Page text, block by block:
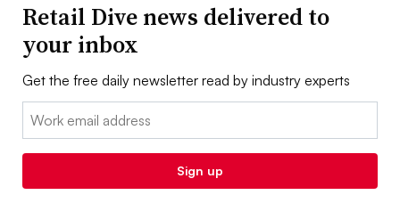
Retail Dive news delivered to
your inbox
Get the free daily newsletter read by industry experts
Email:
Sign up